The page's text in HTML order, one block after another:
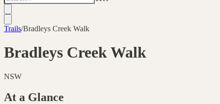
Trails/Bradleys Creek Walk
Bradleys Creek Walk
NSW
At a Glance